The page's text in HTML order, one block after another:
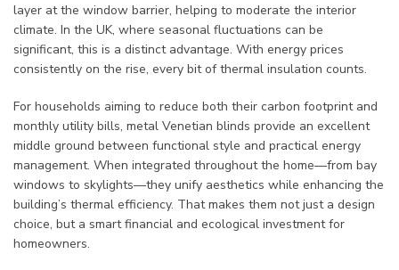
layer at the window barrier, helping to moderate the interior
climate. In the UK, where seasonal fluctuations can be
significant, this is a distinct advantage. With energy prices
consistently on the rise, every bit of thermal insulation counts.
For households aiming to reduce both their carbon footprint and
monthly utility bills, metal Venetian blinds provide an excellent
middle ground between functional style and practical energy
management. When integrated throughout the home—from bay
windows to skylights—they unify aesthetics while enhancing the
building’s thermal efficiency. That makes them not just a design
choice, but a smart financial and ecological investment for
homeowners.